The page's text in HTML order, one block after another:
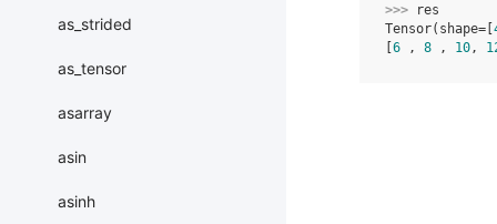
as_strided
as_tensor
asarray
asin
asinh
>>>
res
Tensor(shape=[
6 , 8 , 10,